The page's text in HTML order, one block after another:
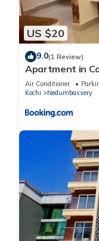
US $20
9.0(1 Review)
Apartment in
Air Conditioner
Kochi
Nedumbassery